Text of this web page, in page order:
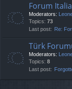
Forum
Moderators:
Topics: 73
Last post:
Re:
Türk
Moderators:
Topics: 8
Last post: